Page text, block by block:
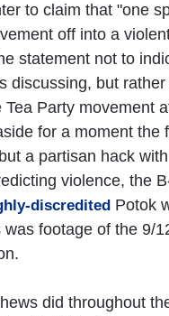
to claim that "one
off into a
statement not to
discussing, but rather
Party movement
for a moment the
a partisan hack
violence, the
discredited Potok
footage of the 9/
did throughout